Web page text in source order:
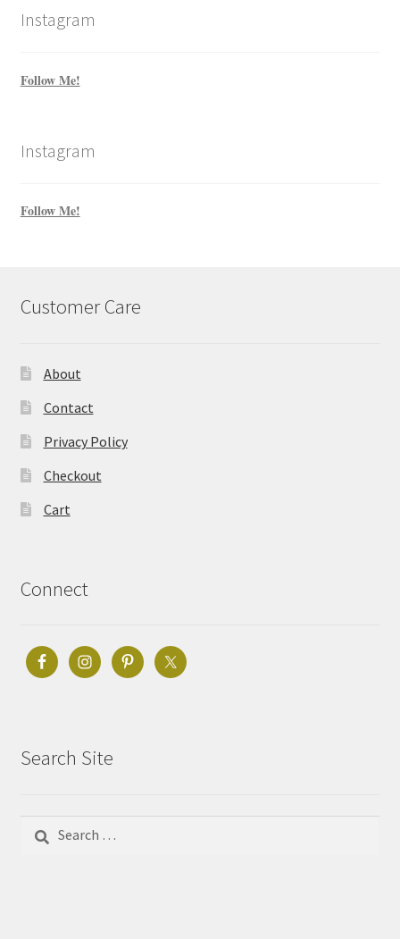
Instagram
Follow Me!
Instagram
Follow Me!
Customer Care
About
Contact
Privacy Policy
Checkout
Cart
Connect
Search Site
for: